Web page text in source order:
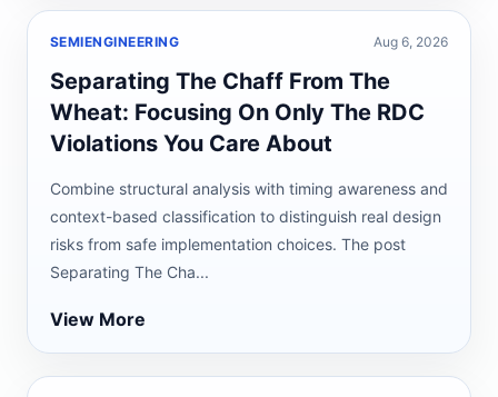
SEMIENGINEERING Aug 6, 2026
Separating The Chaff From The
Wheat: Focusing On Only The RDC
Violations You Care About
Combine structural analysis with timing awareness and
context-based classification to distinguish real design
risks from safe implementation choices. The post
Separating The Cha...
View More